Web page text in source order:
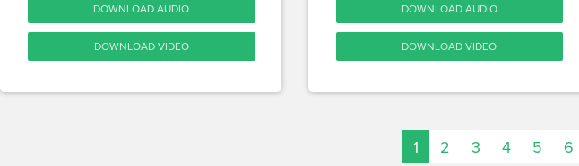
DOWNLOAD AUDIO
DOWNLOAD VIDEO
DOWNLOAD AUDIO
DOWNLOAD VIDEO
1 2 3 4 5 6